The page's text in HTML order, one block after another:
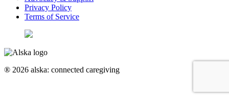
Privacy Policy
Terms of Service
® 2026 alska: connected caregiving